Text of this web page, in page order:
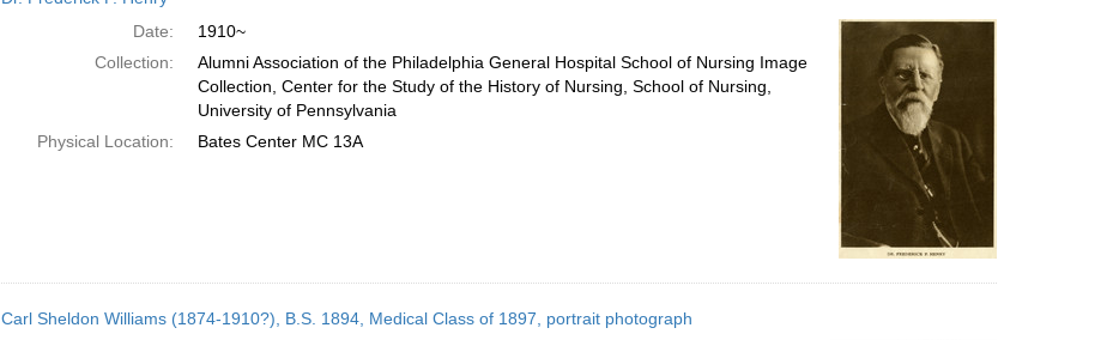
Date:
1910~
Collection:
Alumni Association of the Philadelphia General Hospital School of Nursing Image
Collection, Center for the Study of the History of Nursing, School of Nursing,
University of Pennsylvania
Physical Location:
Bates Center MC 13A
Carl Sheldon Williams (1874-1910?), B.S. 1894, Medical Class of 1897, portrait photograph